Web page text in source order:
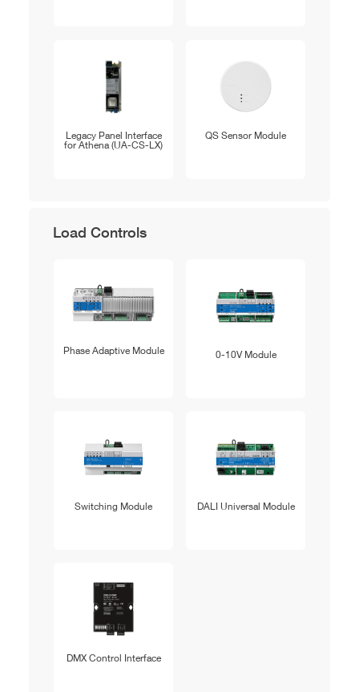
Legacy Panel Interface
for Athena (UA-CS-LX)
QS Sensor Module
Load Controls
Phase Adaptive Module 0-10V Module
Switching Module DALI Universal Module
DMX Control Interface